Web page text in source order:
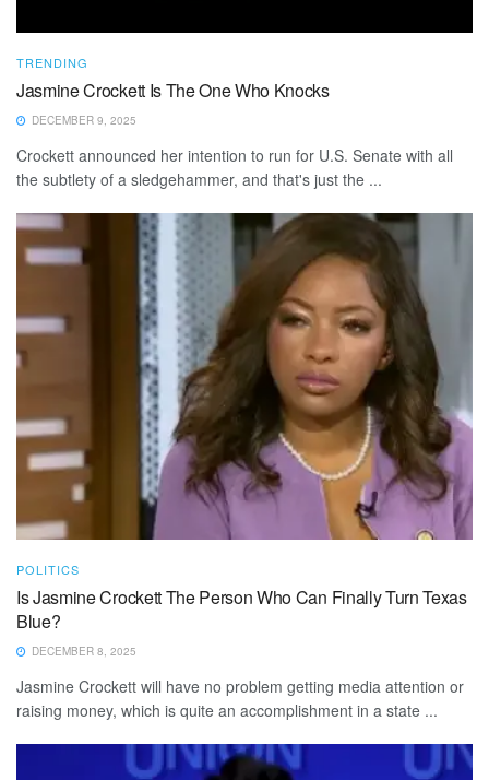
TRENDING
Jasmine Crockett Is The One Who Knocks
DECEMBER 9, 2025
Crockett announced her intention to run for U.S. Senate with all
the subtlety of a sledgehammer, and that's just the ...
POLITICS
Is Jasmine Crockett The Person Who Can Finally Turn Texas
Blue?
DECEMBER 8, 2025
Jasmine Crockett will have no problem getting media attention or
raising money, which is quite an accomplishment in a state ...